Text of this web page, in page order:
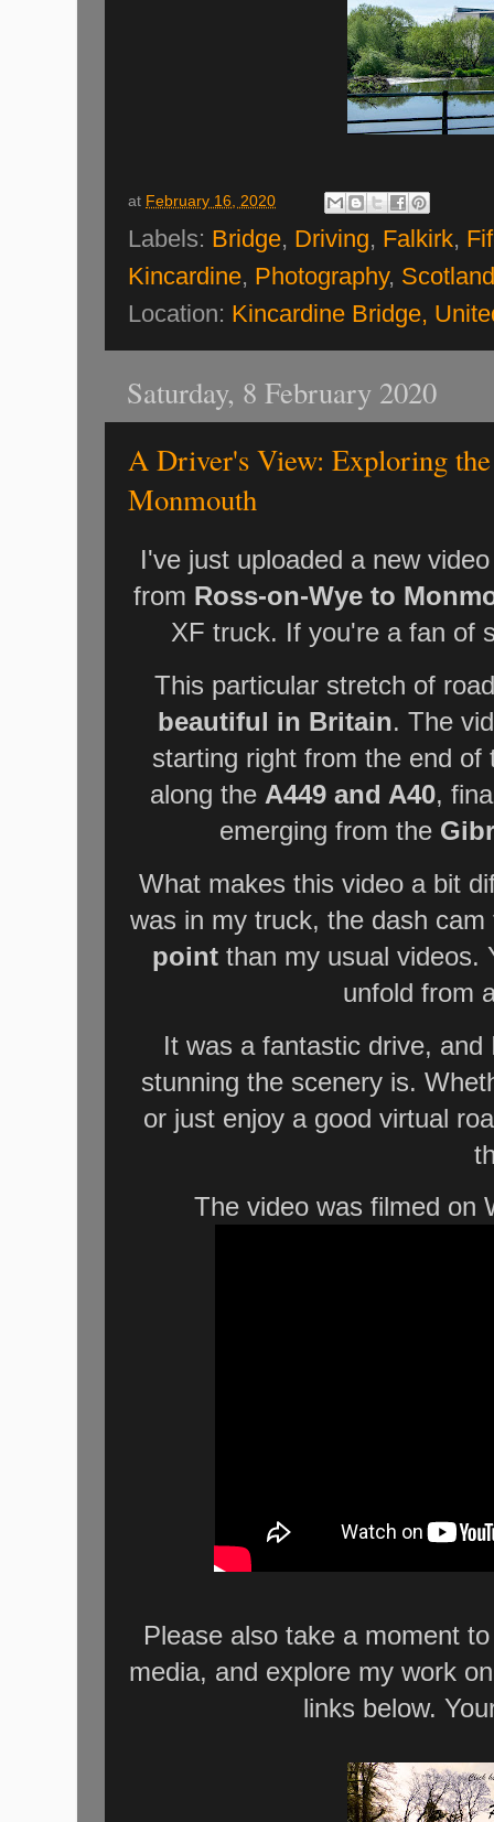
at February 16, 2020
Labels: Bridge, Driving, Falkirk,
Kincardine, Photography, Scotland
Location: Kincardine Bridge,
Saturday, 8 February 2020
A Driver's View: Exploring
Monmouth
I've just uploaded a new
from Ross-on-Wye to
XF truck. If you're a fan of
This particular stretch of
beautiful in Britain. The
starting right from the end
along the A449 and A40,
emerging from the
What makes this video a bit
was in my truck, the dash
point than my usual videos.
unfold from
It was a fantastic drive,
stunning the scenery is.
or just enjoy a good virtual
The video was filmed on
Please also take a moment
media, and explore my work
links below.